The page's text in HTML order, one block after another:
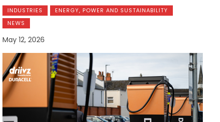
INDUSTRIES
ENERGY, POWER AND SUSTAINABILITY
NEWS
May 12, 2026